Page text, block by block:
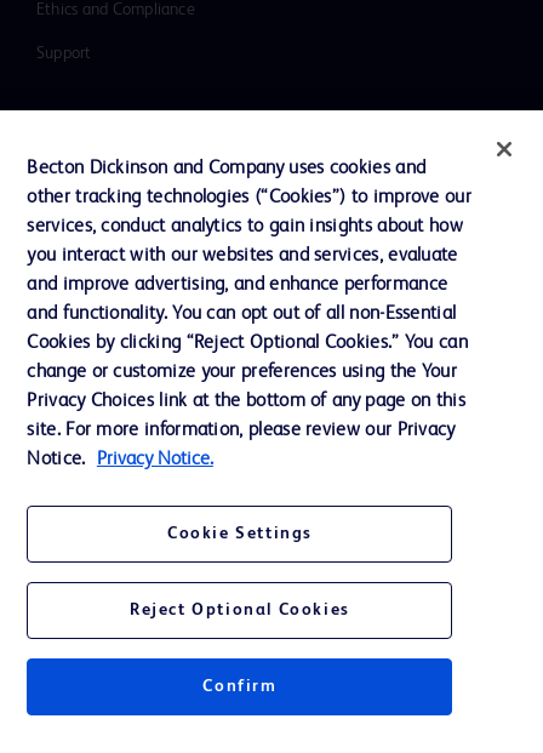
Ethics and Compliance
Support
Cookie Preferences
Terms of Use
Website Accessibility
© 2026 BD. All rights reserved. BD and the BD Logo are trademarks of
their respective owners.
Where comparisons are made, these are to BD predicate products and services
unless otherwise clearly stated.
Please consult product labels and inserts for Indications/Intended.
Purpose/Intended Use and, where relevant, the associated Contraindications,
Becton Dickinson and Company uses cookies and
other tracking technologies (“Cookies”) to improve our
services, conduct analytics to gain insights about how
you interact with our websites and services, evaluate
and improve advertising, and enhance performance
and functionality. You can opt out of all non-Essential
Cookies by clicking “Reject Optional Cookies.” You can
change or customize your preferences using the Your
Privacy Choices link at the bottom of any page on this
site. For more information, please review our Privacy
Notice.
Privacy Notice.
Cookie Settings
Reject Optional Cookies
Confirm